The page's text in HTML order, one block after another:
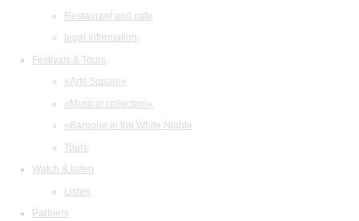
Restaurant and cafe
legal information
Festivals & Tours
«Arts Square»
«Musical collection»
«Baroque in the White Night»
Tours
Watch & listen
Listen
Partners